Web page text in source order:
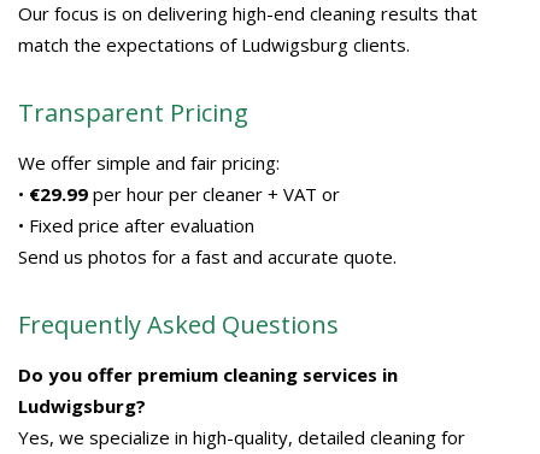
Our focus is on delivering high-end cleaning results that
match the expectations of Ludwigsburg clients.
Transparent Pricing
We offer simple and fair pricing:
• €29.99 per hour per cleaner + VAT or
• Fixed price after evaluation
Send us photos for a fast and accurate quote.
Frequently Asked Questions
Do you offer premium cleaning services in
Ludwigsburg?
Yes, we specialize in high-quality, detailed cleaning for